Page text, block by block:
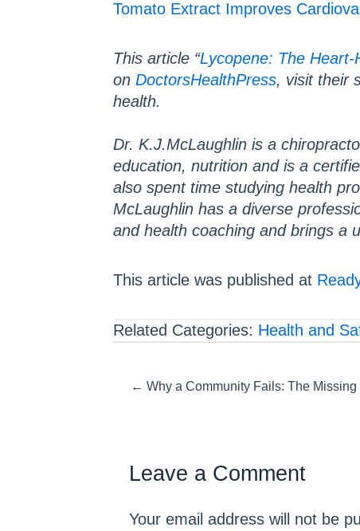
Tomato Extract Improves
This article “Lycopene: The
on DoctorsHealthPress, visit their
health.
Dr. K.J.McLaughlin is a
education, nutrition and is a
also spent time studying health
McLaughlin has a diverse
and health coaching and brings a
This article was published at
Related Categories: Health and
Posts
← Why a Community Fails: The
Leave a Comment
Your email address will not be